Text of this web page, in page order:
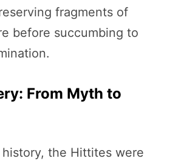
fragments of
before succumbing to
From Myth to
the Hittites were